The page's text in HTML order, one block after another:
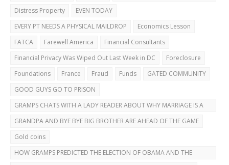
Distress Property
EVEN TODAY
EVERY PT NEEDS A PHYSICAL MAILDROP
Economics Lesson
FATCA
Farewell America
Financial Consultants
Financial Privacy Was Wiped Out Last Week in DC
Foreclosure
Foundations
France Fraud Funds
GATED COMMUNITY
GOOD GUYS GO TO PRISON
GRAMPS CHATS WITH A LADY READER ABOUT WHY MARRIAGE IS A
BAD IDEA
GRANDPA AND BYE BYE BIG BROTHER ARE AHEAD OF THE GAME
Gold coins
HOW GRAMPS PREDICTED THE ELECTION OF OBAMA AND THE